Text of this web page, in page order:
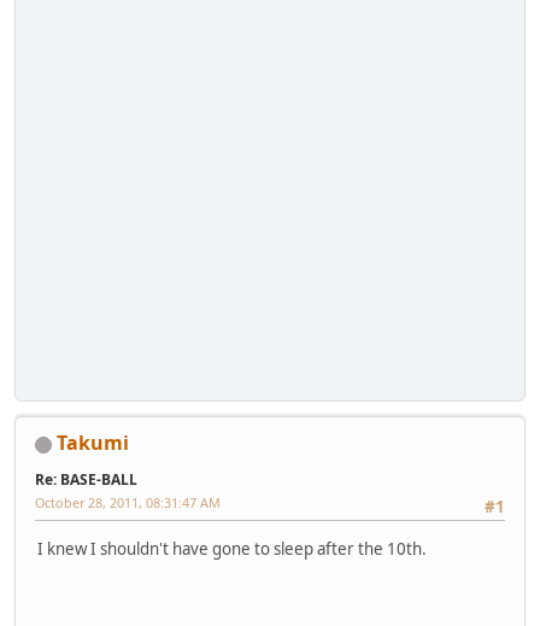
Takumi
Re: BASE-BALL
#1
October 28, 2011, 08:31:47 AM
I knew I shouldn't have gone to sleep after the 10th.